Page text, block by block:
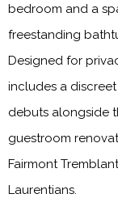
bedroom and a
freestanding
Designed for
includes a
debuts alongside
guestroom
Fairmont
Laurentians.